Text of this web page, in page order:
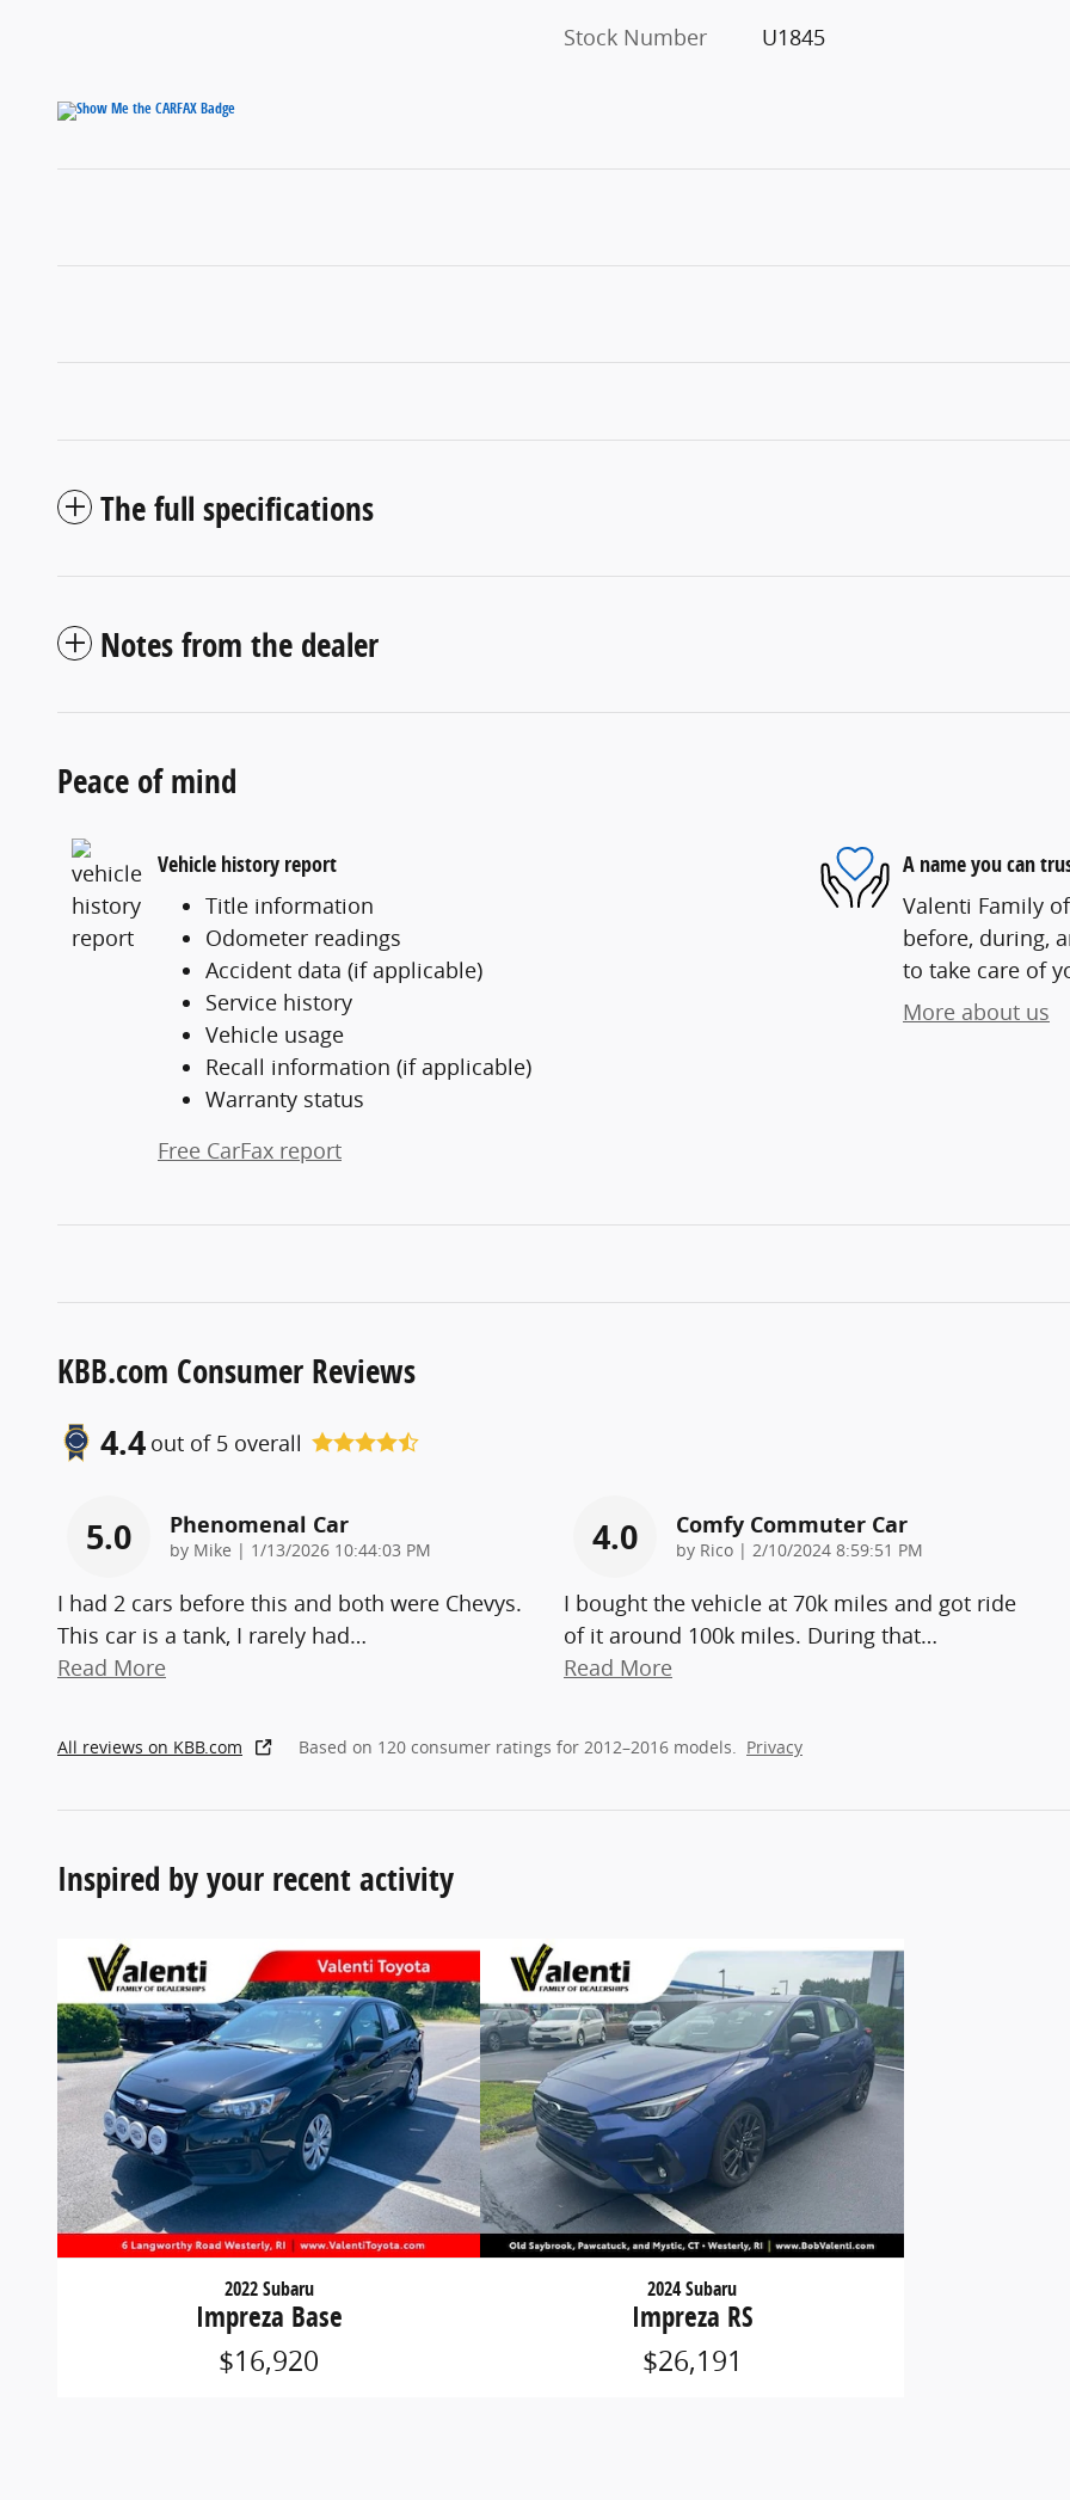
Stock Number
U1845
The full specifications
Notes from the dealer
Peace of mind
Vehicle history report
Title information
Odometer readings
Accident data (if applicable)
Service history
Vehicle usage
Recall information (if applicable)
Warranty status
Free CarFax report
A name you can
Valenti Family
before, during,
to take care of
More about us
KBB.com Consumer Reviews
4.4 out of 5 overall
5.0 Phenomenal Car
by Mike | on
1/13/2026 10:44:03 PM
I had 2 cars before this and both were Chevys.
This car is a tank, I rarely had…
Read More
4.0 Comfy Commuter Car
by Rico | on
2/10/2024 8:59:51 PM
I bought the vehicle at 70k miles and got ride
of it around 100k miles. During that…
Read More
All reviews on KBB.com Based on 120 consumer ratings for 2012–2016 models. Privacy
Inspired by your recent activity
2022 Subaru
Impreza Base
$16,920
2024 Subaru
Impreza RS
$26,191